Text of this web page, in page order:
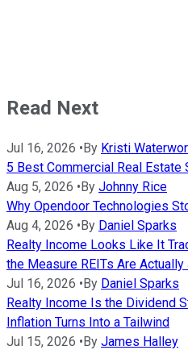
Read Next
Jul 16, 2026 •By Kristi
5 Best Commercial Real
Aug 5, 2026 •By Johnny Rice
Why Opendoor Technologies
Aug 4, 2026 •By Daniel Sparks
Realty Income Looks Like It
the Measure REITs Are
Jul 16, 2026 •By Daniel Sparks
Realty Income Is the Dividend
Inflation Turns Into a Tailwind
Jul 15, 2026 •By James Halley